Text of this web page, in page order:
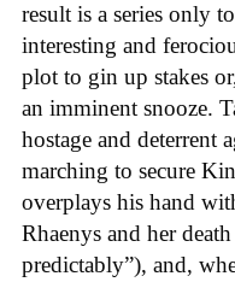
result is a series only
interesting and
plot to gin up stakes
an imminent snooze.
hostage and deterrent
marching to secure
overplays his hand
Rhaenys and her
predictably”), and,